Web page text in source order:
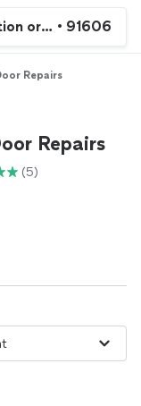
or Replacement
• 91606
Repairs
Repairs
(5)